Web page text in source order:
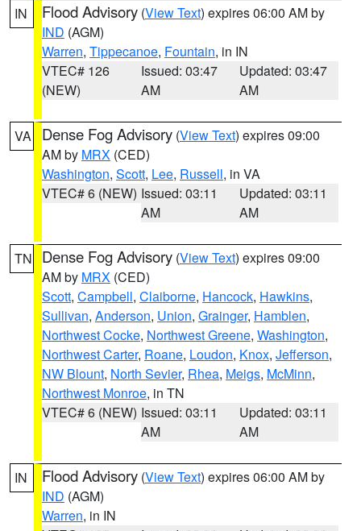
IN Flood Advisory (View Text) expires 06:00 AM by
IND (AGM)
Warren, Tippecanoe, Fountain, in IN
VTEC# 126
(NEW)
Issued: 03:47
AM
Updated: 03:47
AM
VA Dense Fog Advisory (View Text) expires 09:00
AM by MRX (CED)
Washington, Scott, Lee, Russell, in VA
VTEC# 6 (NEW) Issued: 03:11
AM
Updated: 03:11
AM
TN Dense Fog Advisory (View Text) expires 09:00
AM by MRX (CED)
Scott, Campbell, Claiborne, Hancock, Hawkins,
Sullivan, Anderson, Union, Grainger, Hamblen,
Northwest Cocke, Northwest Greene, Washington,
Northwest Carter, Roane, Loudon, Knox, Jefferson,
NW Blount, North Sevier, Rhea, Meigs, McMinn,
Northwest Monroe, in TN
VTEC# 6 (NEW) Issued: 03:11
AM
Updated: 03:11
AM
IN Flood Advisory (View Text) expires 06:00 AM by
IND (AGM)
Warren, in IN